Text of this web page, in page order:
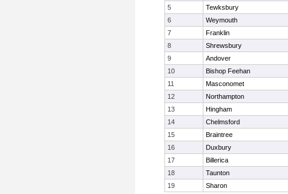
5
Tewksbury
6
Weymouth
7
Franklin
8
Shrewsbury
9
Andover
10
Bishop Feehan
11
Masconomet
12
Northampton
13
Hingham
14
Chelmsford
15
Braintree
16
Duxbury
17
Billerica
18
Taunton
19
Sharon